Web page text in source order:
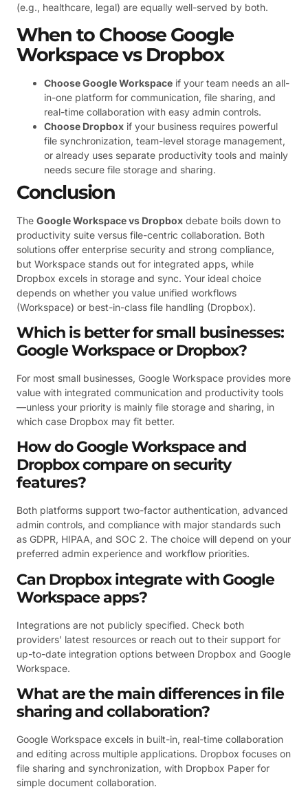
(e.g., healthcare, legal) are equally well-served by both.
When to Choose Google
Workspace vs Dropbox
Choose Google Workspace if your team needs an all-
in-one platform for communication, file sharing, and
real-time collaboration with easy admin controls.
Choose Dropbox if your business requires powerful
file synchronization, team-level storage management,
or already uses separate productivity tools and mainly
needs secure file storage and sharing.
Conclusion
The Google Workspace vs Dropbox debate boils down to
productivity suite versus file-centric collaboration. Both
solutions offer enterprise security and strong compliance,
but Workspace stands out for integrated apps, while
Dropbox excels in storage and sync. Your ideal choice
depends on whether you value unified workflows
(Workspace) or best-in-class file handling (Dropbox).
Which is better for small businesses:
Google Workspace or Dropbox?
For most small businesses, Google Workspace provides more
value with integrated communication and productivity tools
—unless your priority is mainly file storage and sharing, in
which case Dropbox may fit better.
How do Google Workspace and
Dropbox compare on security
features?
Both platforms support two-factor authentication, advanced
admin controls, and compliance with major standards such
as GDPR, HIPAA, and SOC 2. The choice will depend on your
preferred admin experience and workflow priorities.
Can Dropbox integrate with Google
Workspace apps?
Integrations are not publicly specified. Check both
providers’ latest resources or reach out to their support for
up-to-date integration options between Dropbox and Google
Workspace.
What are the main differences in file
sharing and collaboration?
Google Workspace excels in built-in, real-time collaboration
and editing across multiple applications. Dropbox focuses on
file sharing and synchronization, with Dropbox Paper for
simple document collaboration.